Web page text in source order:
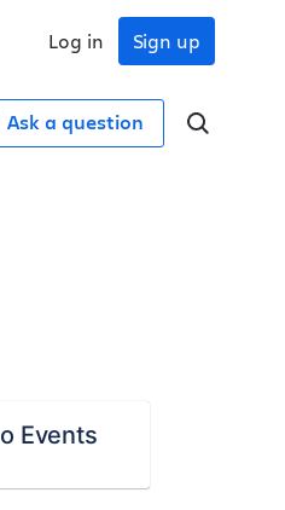
Sign up
Log in
Ask a question
Events